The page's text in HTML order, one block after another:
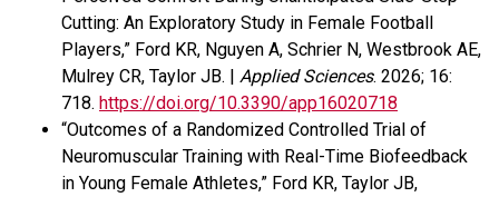
Cutting: An Exploratory Study in Female Football
Players,” Ford KR, Nguyen A, Schrier N, Westbrook AE,
Mulrey CR, Taylor JB. | Applied Sciences. 2026; 16:
718. https://doi.org/10.3390/app16020718
“Outcomes of a Randomized Controlled Trial of
Neuromuscular Training with Real-Time Biofeedback
in Young Female Athletes,” Ford KR, Taylor JB,